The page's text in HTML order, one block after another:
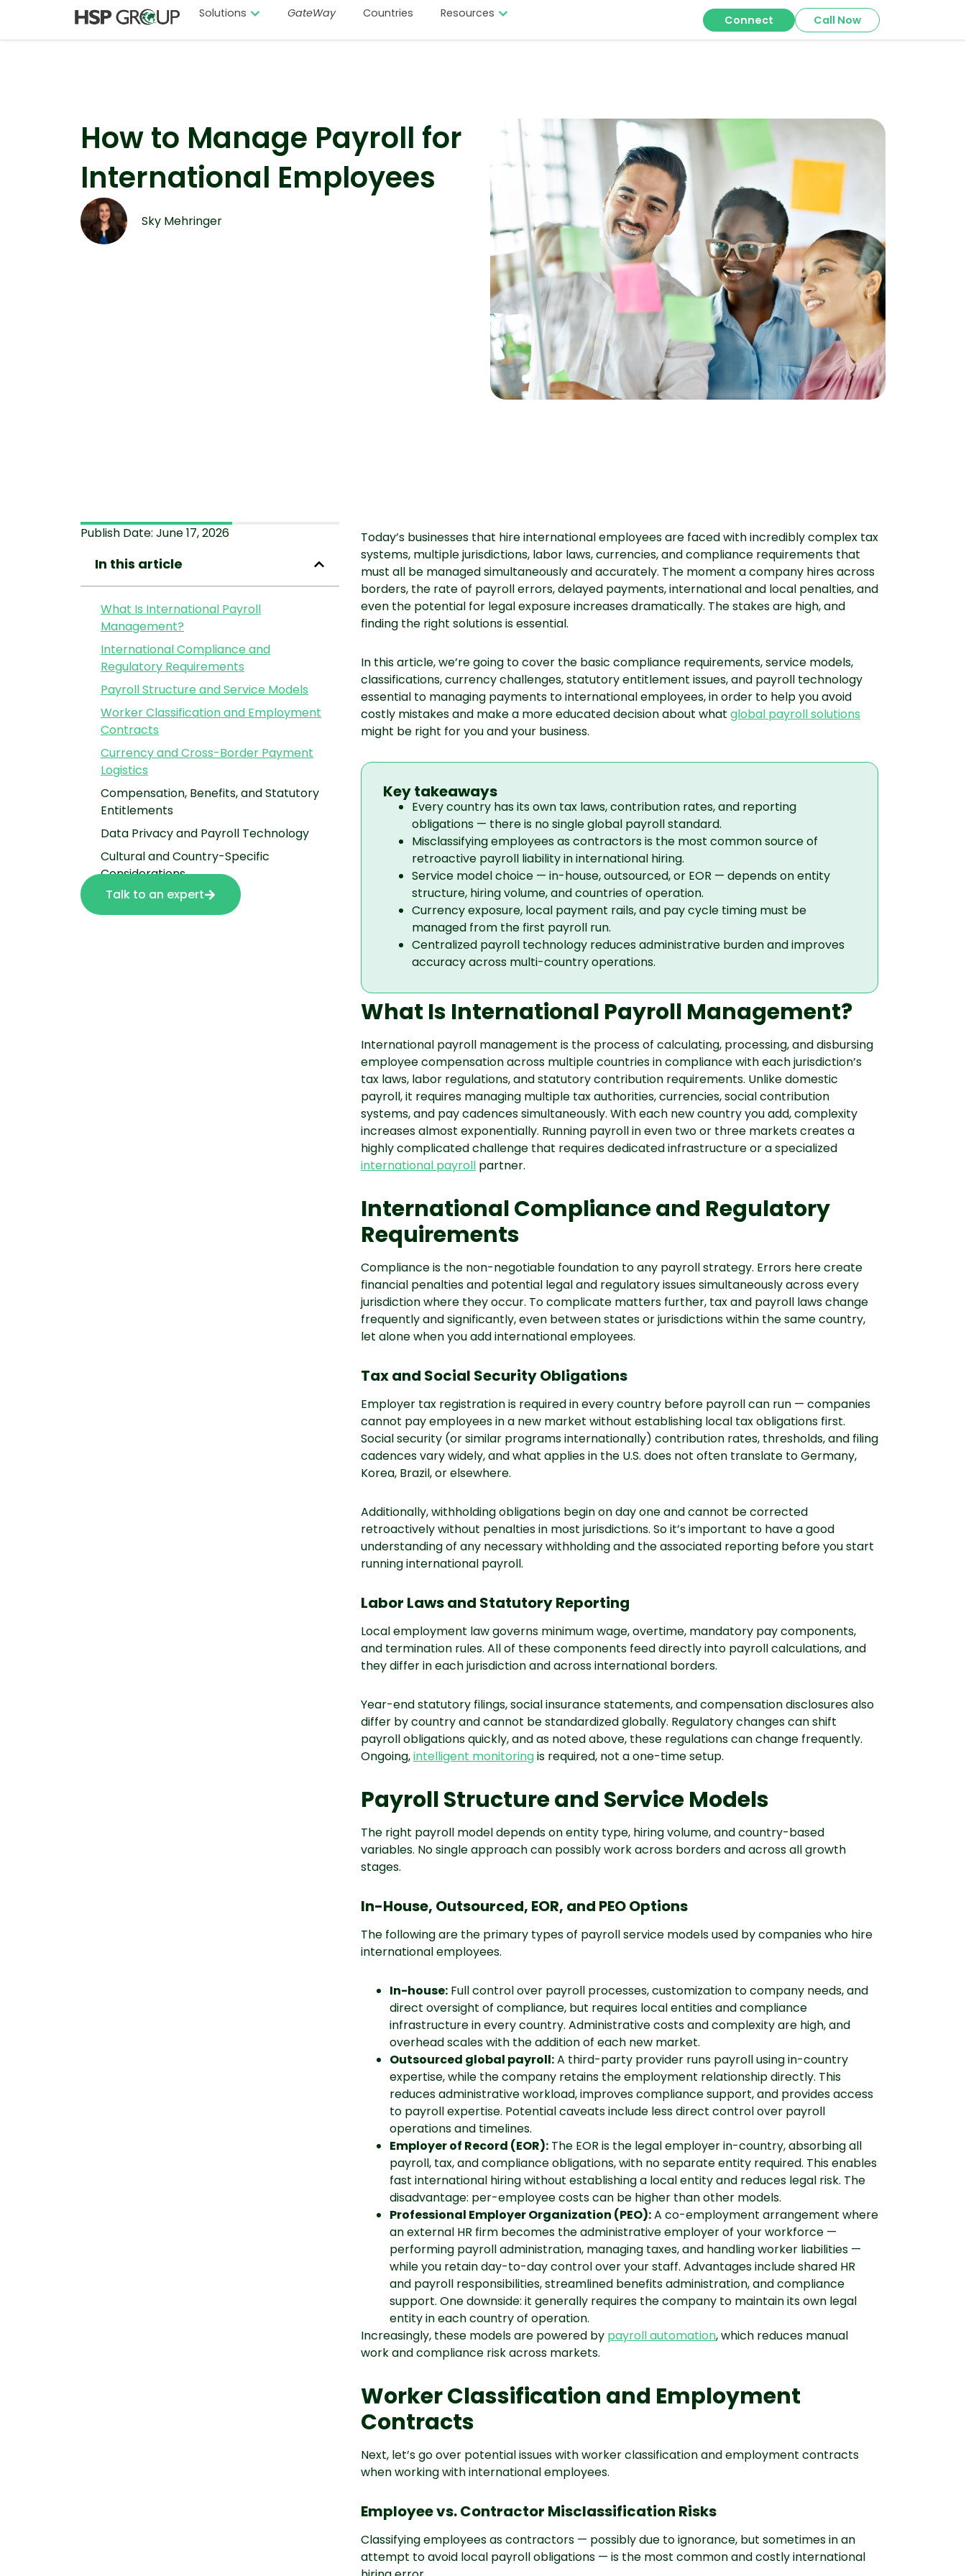
Solutions GateWay Countries Resources Connect Call Now
How to Manage Payroll for
International Employees
Sky Mehringer
Publish Date: June 17, 2026
In this article
What Is International Payroll
Management?
International Compliance and
Regulatory Requirements
Payroll Structure and Service Models
Worker Classification and Employment
Contracts
Currency and Cross-Border Payment
Logistics
Compensation, Benefits, and Statutory
Entitlements
Data Privacy and Payroll Technology
Cultural and Country-Specific
Considerations
Explore Global Payroll Services with
HSP Group
Talk to an expert
Today’s businesses that hire international employees are faced with incredibly complex tax
systems, multiple jurisdictions, labor laws, currencies, and compliance requirements that
must all be managed simultaneously and accurately. The moment a company hires across
borders, the rate of payroll errors, delayed payments, international and local penalties, and
even the potential for legal exposure increases dramatically. The stakes are high, and
finding the right solutions is essential.
In this article, we’re going to cover the basic compliance requirements, service models,
classifications, currency challenges, statutory entitlement issues, and payroll technology
essential to managing payments to international employees, in order to help you avoid
costly mistakes and make a more educated decision about what global payroll solutions
might be right for you and your business.
Key takeaways
Every country has its own tax laws, contribution rates, and reporting
obligations — there is no single global payroll standard.
Misclassifying employees as contractors is the most common source of
retroactive payroll liability in international hiring.
Service model choice — in-house, outsourced, or EOR — depends on entity
structure, hiring volume, and countries of operation.
Currency exposure, local payment rails, and pay cycle timing must be
managed from the first payroll run.
Centralized payroll technology reduces administrative burden and improves
accuracy across multi-country operations.
What Is International Payroll Management?
International payroll management is the process of calculating, processing, and disbursing
employee compensation across multiple countries in compliance with each jurisdiction’s
tax laws, labor regulations, and statutory contribution requirements. Unlike domestic
payroll, it requires managing multiple tax authorities, currencies, social contribution
systems, and pay cadences simultaneously. With each new country you add, complexity
increases almost exponentially. Running payroll in even two or three markets creates a
highly complicated challenge that requires dedicated infrastructure or a specialized
international payrollpartner.
International Compliance and Regulatory
Requirements
Compliance is the non-negotiable foundation to any payroll strategy. Errors here create
financial penalties and potential legal and regulatory issues simultaneously across every
jurisdiction where they occur. To complicate matters further, tax and payroll laws change
frequently and significantly, even between states or jurisdictions within the same country,
let alone when you add international employees.
Tax and Social Security Obligations
Employer tax registration is required in every country before payroll can run — companies
cannot pay employees in a new market without establishing local tax obligations first.
Social security (or similar programs internationally) contribution rates, thresholds, and filing
cadences vary widely, and what applies in the U.S. does not often translate to Germany,
Korea, Brazil, or elsewhere.
Additionally, withholding obligations begin on day one and cannot be corrected
retroactively without penalties in most jurisdictions. So it’s important to have a good
understanding of any necessary withholding and the associated reporting before you start
running international payroll.
Labor Laws and Statutory Reporting
Local employment law governs minimum wage, overtime, mandatory pay components,
and termination rules. All of these components feed directly into payroll calculations, and
they differ in each jurisdiction and across international borders.
Year-end statutory filings, social insurance statements, and compensation disclosures also
differ by country and cannot be standardized globally. Regulatory changes can shift
payroll obligations quickly, and as noted above, these regulations can change frequently.
Ongoing,intelligent monitoringis required, not a one-time setup.
Payroll Structure and Service Models
The right payroll model depends on entity type, hiring volume, and country-based
variables. No single approach can possibly work across borders and across all growth
stages.
In-House, Outsourced, EOR, and PEO Options
The following are the primary types of payroll service models used by companies who hire
international employees.
In-house:Full control over payroll processes, customization to company needs, and
direct oversight of compliance, but requires local entities and compliance
infrastructure in every country. Administrative costs and complexity are high, and
overhead scales with the addition of each new market.
Outsourced global payroll:A third-party provider runs payroll using in-country
expertise, while the company retains the employment relationship directly. This
reduces administrative workload, improves compliance support, and provides access
to payroll expertise. Potential caveats include less direct control over payroll
operations and timelines.
Employer of Record (EOR):The EOR is the legal employer in-country, absorbing all
payroll, tax, and compliance obligations, with no separate entity required. This enables
fast international hiring without establishing a local entity and reduces legal risk. The
disadvantage: per-employee costs can be higher than other models.
Professional Employer Organization (PEO):A co-employment arrangement where
an external HR firm becomes the administrative employer of your workforce —
performing payroll administration, managing taxes, and handling worker liabilities —
while you retain day-to-day control over your staff. Advantages include shared HR
and payroll responsibilities, streamlined benefits administration, and compliance
support. One downside: it generally requires the company to maintain its own legal
entity in each country of operation.
Increasingly, these models are powered by payroll automation, which reduces manual
work and compliance risk across markets.
Worker Classification and Employment
Contracts
Next, let’s go over potential issues with worker classification and employment contracts
when working with international employees.
Employee vs. Contractor Misclassification Risks
Classifying employees as contractors — possibly due to ignorance, but sometimes in an
attempt to avoid local payroll obligations — is the most common and costly international